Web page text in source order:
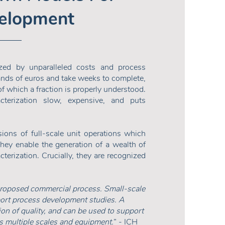
by unparalleled costs and process
of euros and take weeks to complete,
which a fraction is properly understood.
slow, expensive, and puts
of full-scale unit operations which
enable the generation of a wealth of
Crucially, they are recognized
commercial process. Small-scale
process development studies. A
of quality, and can be used to support
scales and equipment.” - ICH